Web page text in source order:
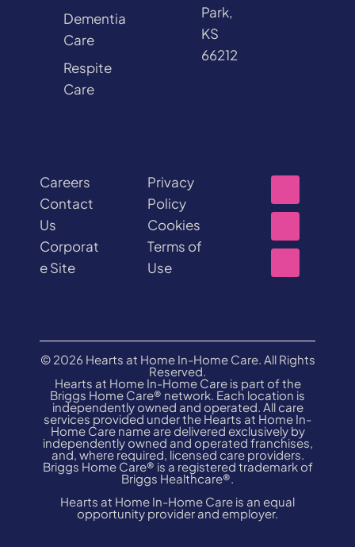
Dementia
Care
Respite
Care
Park,
KS
66212
Careers
Contact
Us
Corporat
e Site
Privacy
Policy
Cookies
Terms of
Use
© 2026 Hearts at Home In-Home Care. All Rights
Reserved.
Hearts at Home In-Home Care is part of the
Briggs Home Care® network. Each location is
independently owned and operated. All care
services provided under the Hearts at Home In-
Home Care name are delivered exclusively by
independently owned and operated franchises,
and, where required, licensed care providers.
Briggs Home Care® is a registered trademark of
Briggs Healthcare®.
Hearts at Home In-Home Care is an equal
opportunity provider and employer.